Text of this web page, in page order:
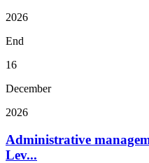
2026
End
16
December
2026
Administrative
Lev...